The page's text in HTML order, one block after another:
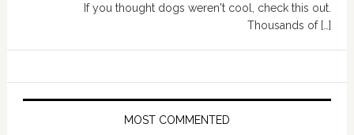
If you thought dogs weren't cool, check this out.
Thousands of […]
MOST COMMENTED